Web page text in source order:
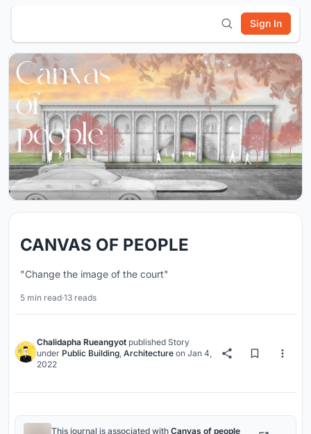
Sign In
CANVAS OF PEOPLE
"Change the image of the court"
5 min read·13 reads
Chalidapha Rueangyot published Story
under Public Building, Architecture on Jan 4,
2022
This journal is associated with Canvas of people